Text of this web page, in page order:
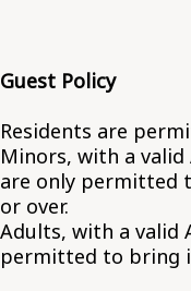
Guest Policy
Residents are
Minors, with a valid
are only permitted
or over.
Adults, with a valid
permitted to bring